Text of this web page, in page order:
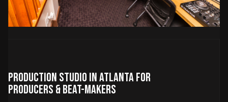
Production Studio in Atlanta for
Producers & Beat-Makers